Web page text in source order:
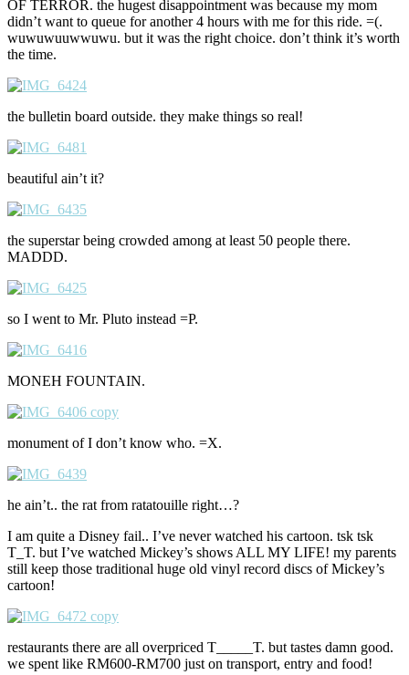
OF TERROR. the hugest disappointment was because my mom
didn’t want to queue for another 4 hours with me for this ride. =(.
wuwuwuuwwuwu. but it was the right choice. don’t think it’s worth
the time.
the bulletin board outside. they make things so real!
beautiful ain’t it?
the superstar being crowded among at least 50 people there.
MADDD.
so I went to Mr. Pluto instead =P.
MONEH FOUNTAIN.
monument of I don’t know who. =X.
he ain’t.. the rat from ratatouille right…?
I am quite a Disney fail.. I’ve never watched his cartoon. tsk tsk
T_T. but I’ve watched Mickey’s shows ALL MY LIFE! my parents
still keep those traditional huge old vinyl record discs of Mickey’s
cartoon!
restaurants there are all overpriced T_____T. but tastes damn good.
we spent like RM600-RM700 just on transport, entry and food!